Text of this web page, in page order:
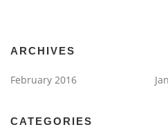
ARCHIVES
February 2016
CATEGORIES